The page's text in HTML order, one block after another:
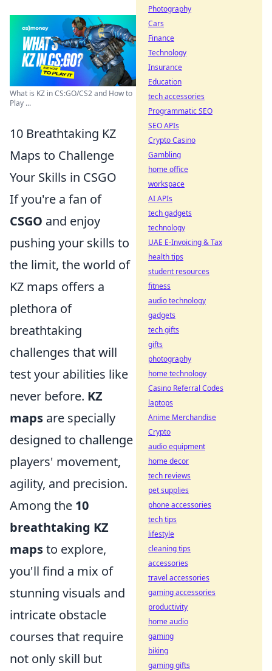
What is KZ in CS:GO/CS2 and How to
Play ...
10 Breathtaking KZ
Maps to Challenge
Your Skills in CSGO
If you're a fan of
CSGO and enjoy
pushing your skills to
the limit, the world of
KZ maps offers a
plethora of
breathtaking
challenges that will
test your abilities like
never before. KZ
maps are specially
designed to challenge
players' movement,
agility, and precision.
Among the 10
breathtaking KZ
mapsto explore,
you'll find a mix of
stunning visuals and
intricate obstacle
courses that require
not only skill but
Photography
Cars
Finance
Technology
Insurance
Education
tech accessories
Programmatic SEO
SEO APIs
Crypto Casino
Gambling
home office
workspace
AI APIs
tech gadgets
technology
UAE E-Invoicing & Tax
health tips
student resources
fitness
audio technology
gadgets
tech gifts
gifts
photography
home technology
Casino Referral Codes
laptops
Anime Merchandise
Crypto
audio equipment
home decor
tech reviews
pet supplies
phone accessories
tech tips
lifestyle
cleaning tips
accessories
travel accessories
gaming accessories
productivity
home audio
gaming
biking
gaming gifts